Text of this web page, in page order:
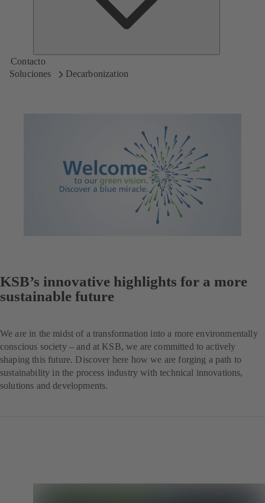
Contacto
Soluciones
Decarbonization
KSB’s innovative highlights for a more
sustainable future
We are in the midst of a transformation into a more environmentally
conscious society – and at KSB, we are committed to actively
shaping this future. Discover here how we are forging a path to
sustainability in the process industry with technical innovations,
solutions and developments.